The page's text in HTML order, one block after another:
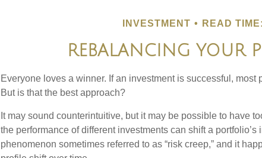
INVESTMENT READ
REBALANCING YOUR
Everyone loves a winner. If an investment is successful, most
But is that the best approach?
It may sound counterintuitive, but it may be possible to have
the performance of different investments can shift a portfolio’s
phenomenon sometimes referred to as “risk creep,” and it